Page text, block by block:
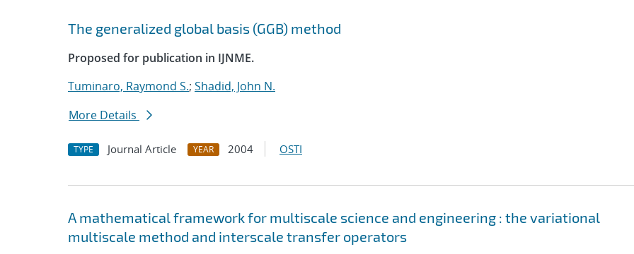
The generalized global basis (GGB) method
Proposed for publication in IJNME.
Tuminaro, Raymond S.; Shadid, John N.
More Details
TYPE Journal Article YEAR 2004 OSTI
A mathematical framework for multiscale science and engineering : the variational
multiscale method and interscale transfer operators